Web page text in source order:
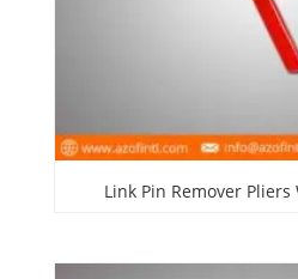
Link Pin Remover